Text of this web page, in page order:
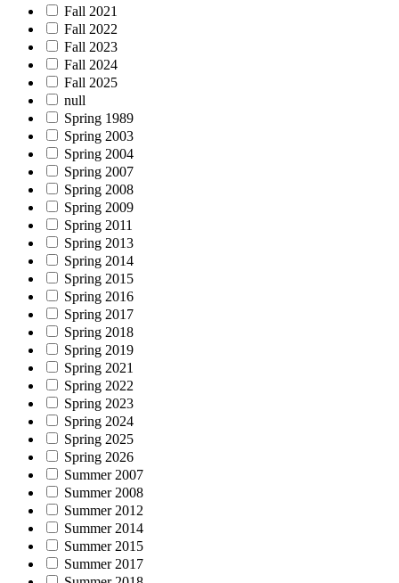
Fall 2021
Fall 2022
Fall 2023
Fall 2024
Fall 2025
null
Spring 1989
Spring 2003
Spring 2004
Spring 2007
Spring 2008
Spring 2009
Spring 2011
Spring 2013
Spring 2014
Spring 2015
Spring 2016
Spring 2017
Spring 2018
Spring 2019
Spring 2021
Spring 2022
Spring 2023
Spring 2024
Spring 2025
Spring 2026
Summer 2007
Summer 2008
Summer 2012
Summer 2014
Summer 2015
Summer 2017